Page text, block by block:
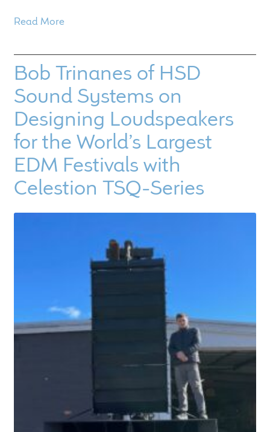
Read More
Bob Trinanes of HSD
Sound Systems on
Designing Loudspeakers
for the World’s Largest
EDM Festivals with
Celestion TSQ-Series